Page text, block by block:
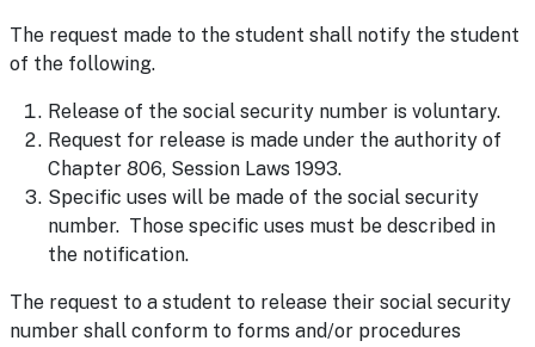
The request made to the student shall notify the student
of the following.
Release of the social security number is voluntary.
Request for release is made under the authority of
Chapter 806, Session Laws 1993.
Specific uses will be made of the social security
number. Those specific uses must be described in
the notification.
The request to a student to release their social security
number shall conform to forms and/or procedures